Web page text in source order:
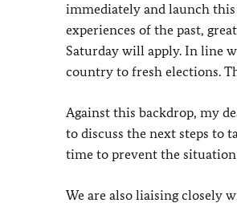
immediately and launch this
experiences of the past,
Saturday will apply. In line
country to fresh elections.
Against this backdrop, my
to discuss the next steps to
time to prevent the
We are also liaising closely